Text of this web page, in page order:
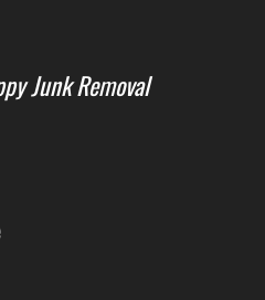
Junk Removal